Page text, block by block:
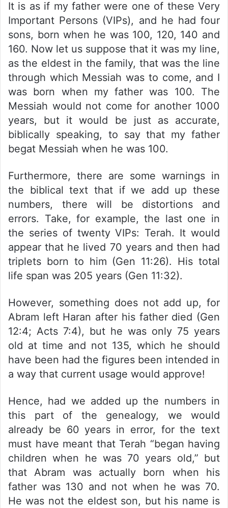
It is as if my father were one of these Very
Important Persons (VIPs), and he had four
sons, born when he was 100, 120, 140 and
160. Now let us suppose that it was my line,
as the eldest in the family, that was the line
through which Messiah was to come, and I
was born when my father was 100. The
Messiah would not come for another 1000
years, but it would be just as accurate,
biblically speaking, to say that my father
begat Messiah when he was 100.
Furthermore, there are some warnings in
the biblical text that if we add up these
numbers, there will be distortions and
errors. Take, for example, the last one in
the series of twenty VIPs: Terah. It would
appear that he lived 70 years and then had
triplets born to him (Gen 11:26). His total
life span was 205 years (Gen 11:32).
However, something does not add up, for
Abram left Haran after his father died (Gen
12:4; Acts 7:4), but he was only 75 years
old at time and not 135, which he should
have been had the figures been intended in
a way that current usage would approve!
Hence, had we added up the numbers in
this part of the genealogy, we would
already be 60 years in error, for the text
must have meant that Terah “began having
children when he was 70 years old,” but
that Abram was actually born when his
father was 130 and not when he was 70.
He was not the eldest son, but his name is